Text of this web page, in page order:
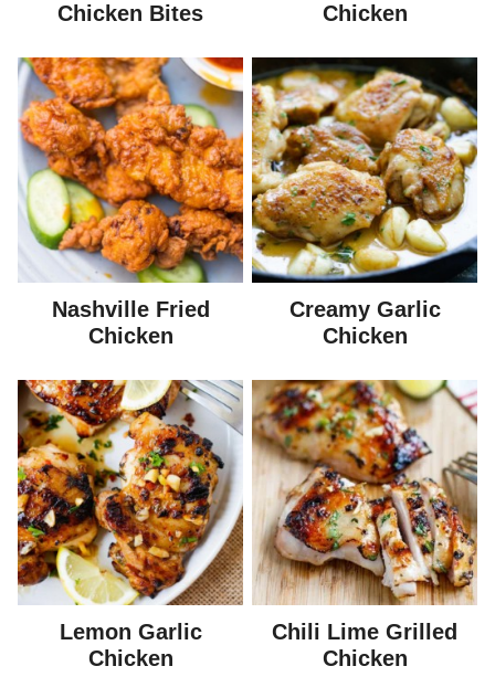
Chicken Bites
Chicken
Nashville Fried
Chicken
Creamy Garlic
Chicken
Lemon Garlic
Chicken
Chili Lime Grilled
Chicken